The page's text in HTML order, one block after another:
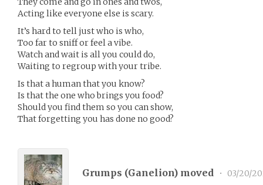
Acting like everyone else is scary.
It’s hard to tell just who is who,
Too far to sniff or feel a vibe.
Watch and wait is all you could do,
Waiting to regroup with your tribe.
Is that a human that you know?
Is that the one who brings you food?
Should you find them so you can show,
That forgetting you has done no good?
Grumps (Ganelion) moved • 03/20/